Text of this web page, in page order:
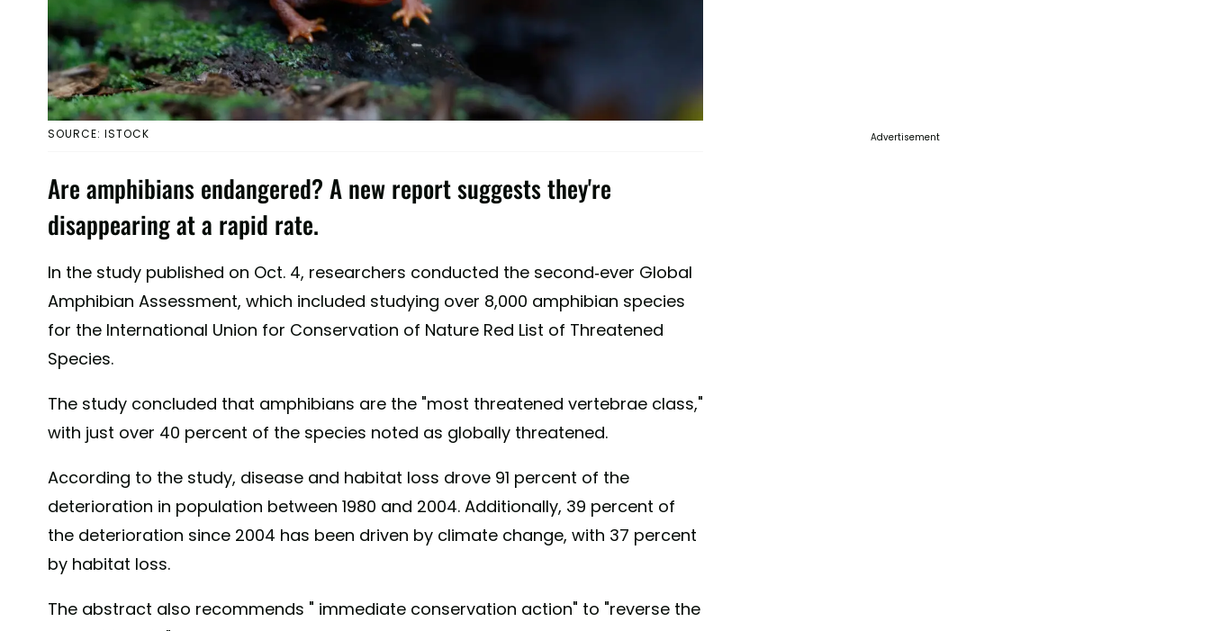
SOURCE: ISTOCK
Are amphibians endangered? A new report suggests they're
disappearing at a rapid rate.
In the study published on Oct. 4, researchers conducted the second-ever Global
Amphibian Assessment, which included studying over 8,000 amphibian species
for the International Union for Conservation of Nature Red List of Threatened
Species.
The study concluded that amphibians are the "most threatened vertebrae class,"
with just over 40 percent of the species noted as globally threatened.
According to the study, disease and habitat loss drove 91 percent of the
deterioration in population between 1980 and 2004. Additionally, 39 percent of
the deterioration since 2004 has been driven by climate change, with 37 percent
by habitat loss.
The abstract also recommends " immediate conservation action" to "reverse the
Advertisement